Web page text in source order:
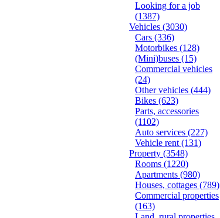
Looking for a job
(1387)
Vehicles (3030)
Cars (336)
Motorbikes (128)
(Mini)buses (15)
Commercial vehicles
(24)
Other vehicles (444)
Bikes (623)
Parts, accessories
(1102)
Auto services (227)
Vehicle rent (131)
Property (3548)
Rooms (1220)
Apartments (980)
Houses, cottages (789)
Commercial properties
(163)